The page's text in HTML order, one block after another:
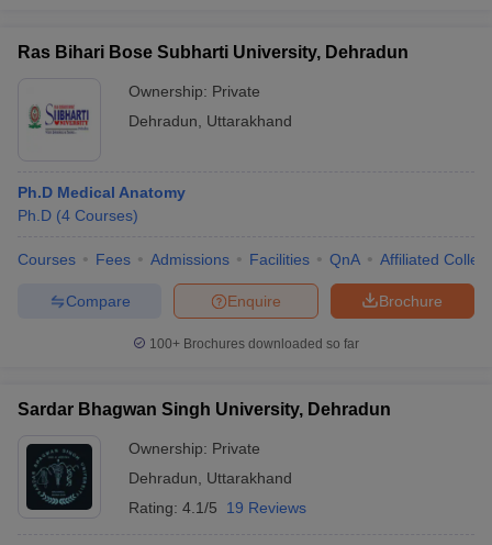
Ras Bihari Bose Subharti University, Dehradun
Ownership: Private
Dehradun
Uttarakhand
Ph.D Medical Anatomy
Ph.D (4 Courses)
Courses Fees Admissions Facilities QnA Affiliated
Brochure
Enquire
Compare
100+ Brochures downloaded so far
Sardar Bhagwan Singh University, Dehradun
Ownership: Private
Dehradun
Uttarakhand
Rating: 4.1/5 19 Reviews